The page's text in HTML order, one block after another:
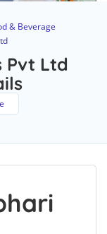
& Beverage
Pvt Ltd